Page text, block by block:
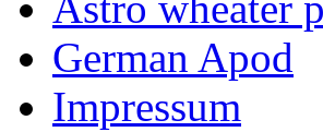
German Apod
Impressum